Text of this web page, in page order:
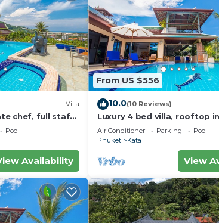
Villa
chef, full staff,
Pool
Availability
From US $556
10.0(10 Reviews)
Luxury 4 bed villa, rooftop
w/Ocean Views
Air Conditioner Parking
Pool
Phuket
Kata
View